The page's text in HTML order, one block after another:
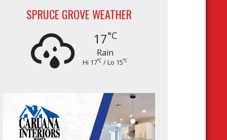
SPRUCE GROVE WEATHER
17°C
Rain
Hi 17°C / Lo 15°C